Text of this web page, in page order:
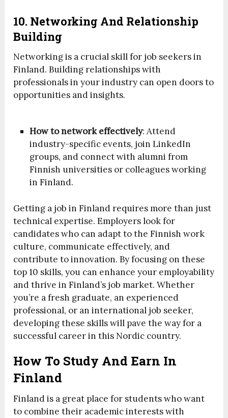
10. Networking And Relationship
Building
Networking is a crucial skill for job seekers in
Finland. Building relationships with
professionals in your industry can open doors to
opportunities and insights.
How to network effectively: Attend
industry-specific events, join LinkedIn
groups, and connect with alumni from
Finnish universities or colleagues working
in Finland.
Getting a job in Finland requires more than just
technical expertise. Employers look for
candidates who can adapt to the Finnish work
culture, communicate effectively, and
contribute to innovation. By focusing on these
top 10 skills, you can enhance your employability
and thrive in Finland’s job market. Whether
you’re a fresh graduate, an experienced
professional, or an international job seeker,
developing these skills will pave the way for a
successful career in this Nordic country.
How To Study And Earn In
Finland
Finland is a great place for students who want
to combine their academic interests with